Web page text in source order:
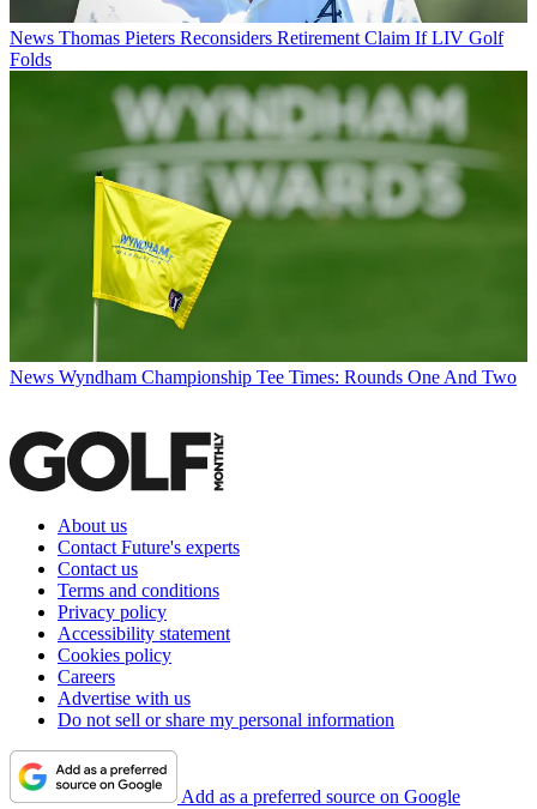
News Thomas Pieters Reconsiders Retirement Claim If LIV Golf
Folds
News Wyndham Championship Tee Times: Rounds One And Two
About us
Contact Future's experts
Contact us
Terms and conditions
Privacy policy
Accessibility statement
Cookies policy
Careers
Advertise with us
Do not sell or share my personal information
Add as a preferred source on Google